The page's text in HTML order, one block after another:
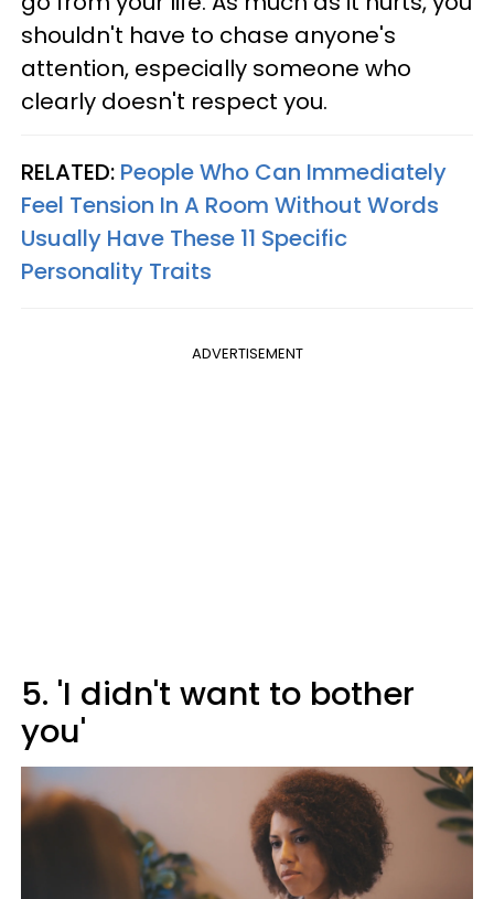
shouldn't have to chase anyone's
attention, especially someone who
clearly doesn't respect you.
RELATED: People Who Can Immediately
Feel Tension In A Room Without Words
Usually Have These 11 Specific
Personality Traits
ADVERTISEMENT
5. 'I didn't want to bother
you'